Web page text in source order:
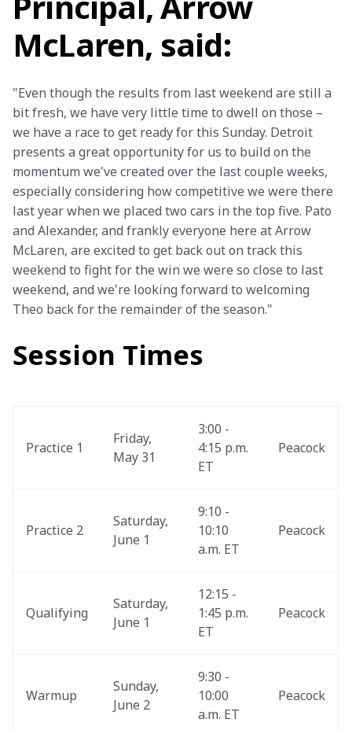
McLaren, said:
"Even though the results from last weekend are still a
bit fresh, we have very little time to dwell on those –
we have a race to get ready for this Sunday. Detroit
presents a great opportunity for us to build on the
momentum we've created over the last couple weeks,
especially considering how competitive we were there
last year when we placed two cars in the top five. Pato
and Alexander, and frankly everyone here at Arrow
McLaren, are excited to get back out on track this
weekend to fight for the win we were so close to last
weekend, and we're looking forward to welcoming
Theo back for the remainder of the season."
Session Times
Practice 1
Friday,
May 31
3:00 -
4:15 p.m.
ET
Peacock
Practice 2
Saturday,
June 1
9:10 -
10:10
a.m. ET
Peacock
Qualifying
Saturday,
June 1
12:15 -
1:45 p.m.
ET
Peacock
Warmup
Sunday,
June 2
9:30 -
10:00
a.m. ET
Peacock